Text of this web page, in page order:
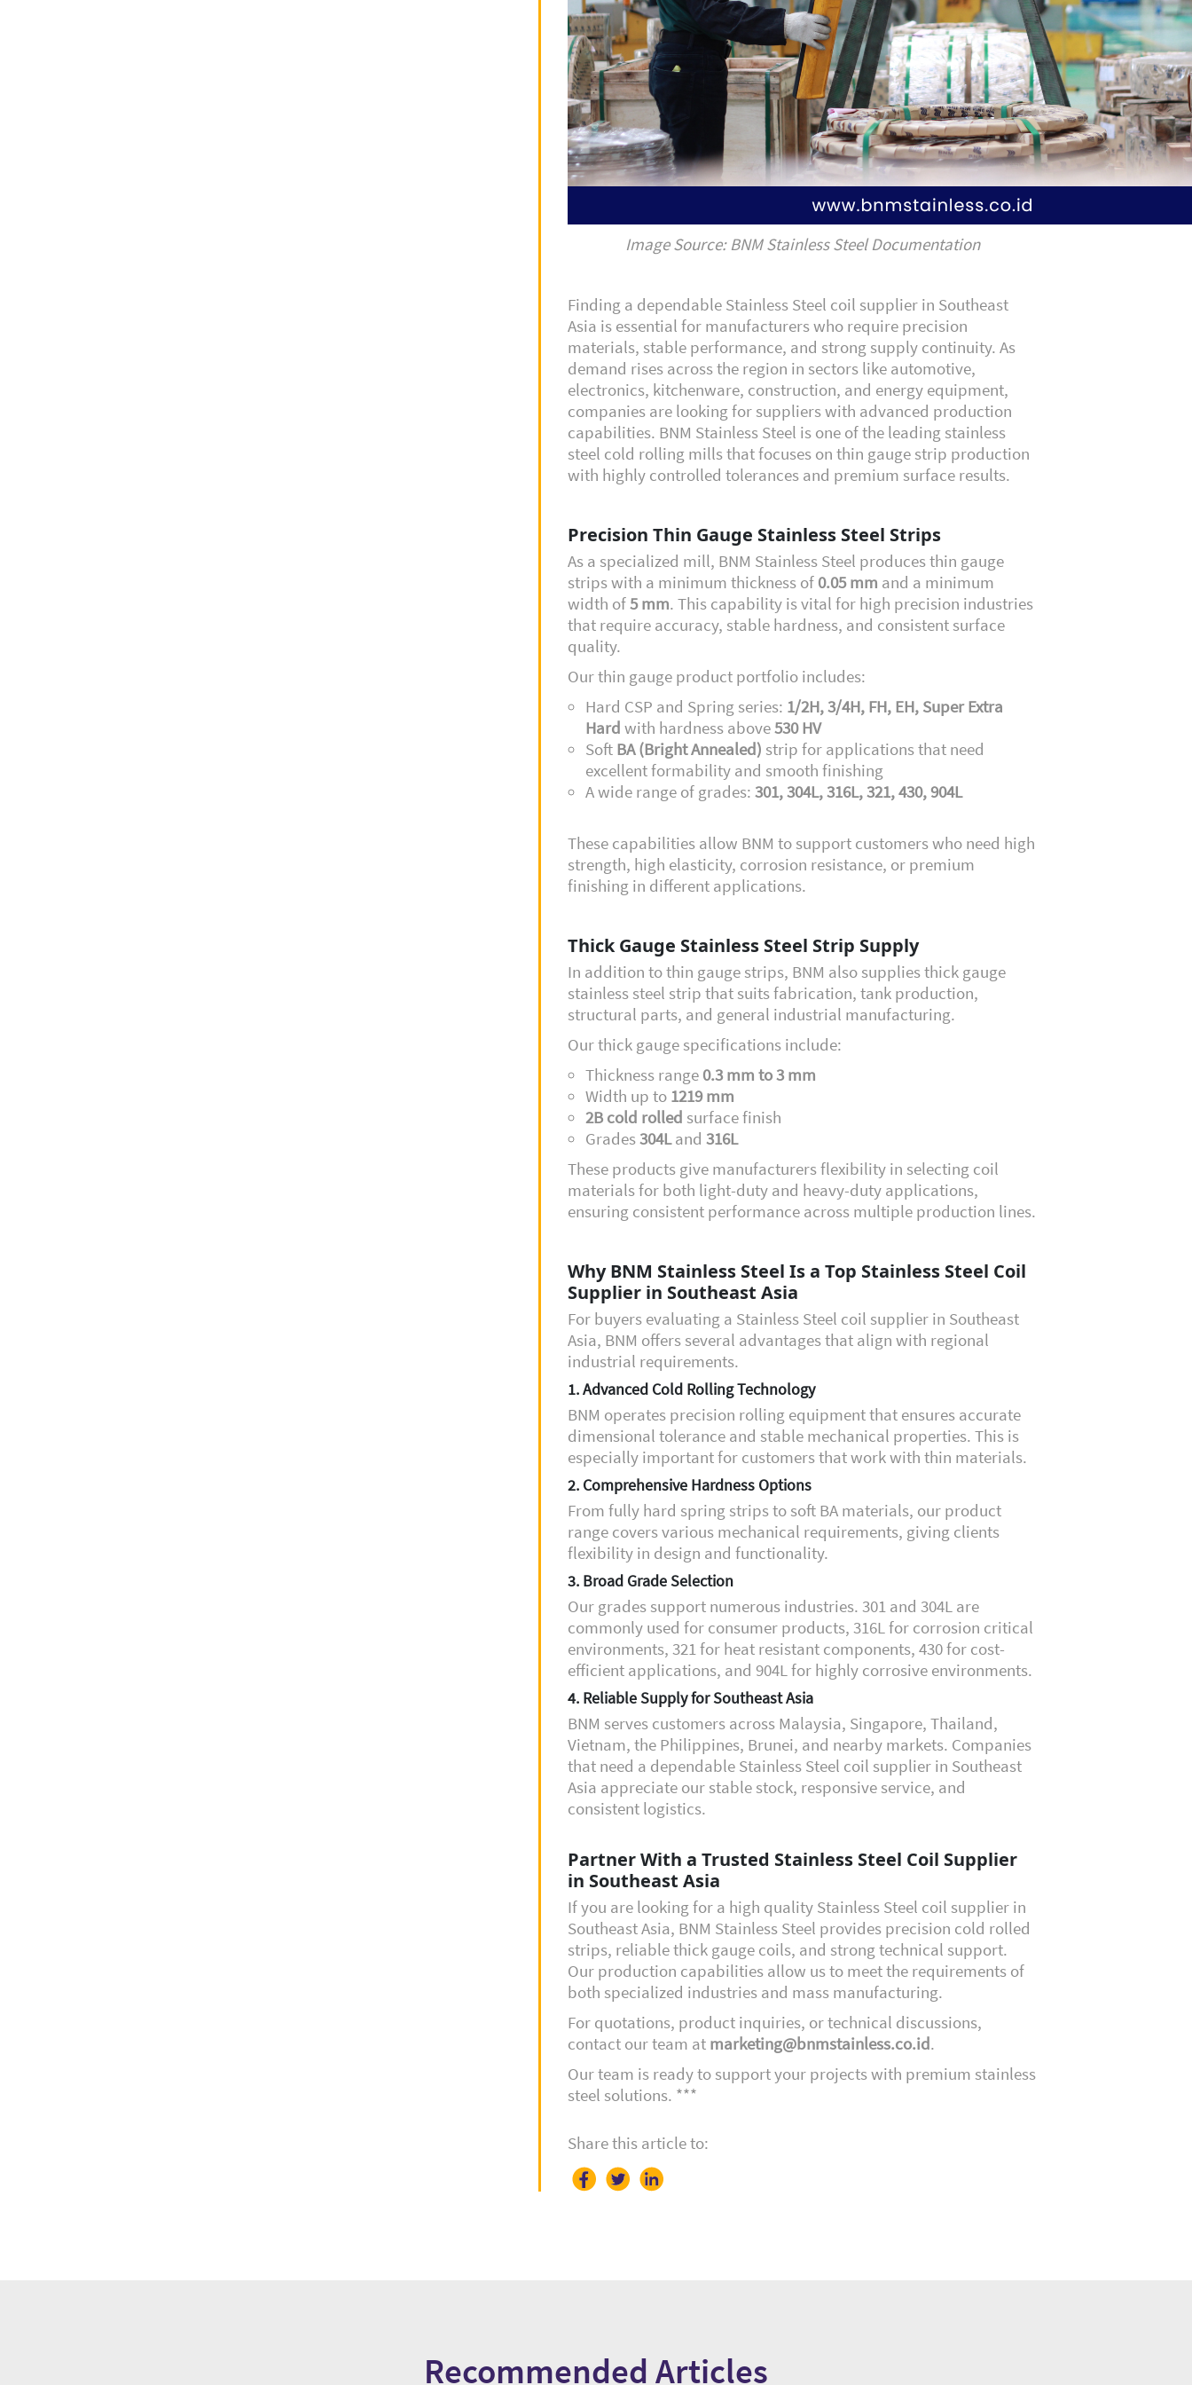
Image Source: BNM Stainless Steel Documentation
Finding a dependable Stainless Steel coil supplier in Southeast
Asia is essential for manufacturers who require precision
materials, stable performance, and strong supply continuity. As
demand rises across the region in sectors like automotive,
electronics, kitchenware, construction, and energy equipment,
companies are looking for suppliers with advanced production
capabilities. BNM Stainless Steel is one of the leading stainless
steel cold rolling mills that focuses on thin gauge strip production
with highly controlled tolerances and premium surface results.
Precision Thin Gauge Stainless Steel Strips
As a specialized mill, BNM Stainless Steel produces thin gauge
strips with a minimum thickness of 0.05 mm and a minimum
width of5 mm. This capability is vital for high precision industries
that require accuracy, stable hardness, and consistent surface
quality.
Our thin gauge product portfolio includes:
Hard CSP and Spring series: 1/2H, 3/4H, FH, EH, Super Extra
Hard with hardness above530 HV
Soft BA (Bright Annealed) strip for applications that need
excellent formability and smooth finishing
A wide range of grades: 301, 304L, 316L, 321, 430, 904L
These capabilities allow BNM to support customers who need high
strength, high elasticity, corrosion resistance, or premium
finishing in different applications.
Thick Gauge Stainless Steel Strip Supply
In addition to thin gauge strips, BNM also supplies thick gauge
stainless steel strip that suits fabrication, tank production,
structural parts, and general industrial manufacturing.
Our thick gauge specifications include:
Thickness range 0.3 mm to 3 mm
Width up to 1219 mm
2B cold rolled surface finish
Grades304Land 316L
These products give manufacturers flexibility in selecting coil
materials for both light-duty and heavy-duty applications,
ensuring consistent performance across multiple production lines.
Why BNM Stainless Steel Is a Top Stainless Steel Coil
Supplier in Southeast Asia
For buyers evaluating a Stainless Steel coil supplier in Southeast
Asia, BNM offers several advantages that align with regional
industrial requirements.
1. Advanced Cold Rolling Technology
BNM operates precision rolling equipment that ensures accurate
dimensional tolerance and stable mechanical properties. This is
especially important for customers that work with thin materials.
2. Comprehensive Hardness Options
From fully hard spring strips to soft BA materials, our product
range covers various mechanical requirements, giving clients
flexibility in design and functionality.
3. Broad Grade Selection
Our grades support numerous industries. 301 and 304L are
commonly used for consumer products, 316L for corrosion critical
environments, 321 for heat resistant components, 430 for cost-
efficient applications, and 904L for highly corrosive environments.
4. Reliable Supply for Southeast Asia
BNM serves customers across Malaysia, Singapore, Thailand,
Vietnam, the Philippines, Brunei, and nearby markets. Companies
that need a dependable Stainless Steel coil supplier in Southeast
Asia appreciate our stable stock, responsive service, and
consistent logistics.
Partner With a Trusted Stainless Steel Coil Supplier
in Southeast Asia
If you are looking for a high quality Stainless Steel coil supplier in
Southeast Asia, BNM Stainless Steel provides precision cold rolled
strips, reliable thick gauge coils, and strong technical support.
Our production capabilities allow us to meet the requirements of
both specialized industries and mass manufacturing.
For quotations, product inquiries, or technical discussions,
contact our team at marketing@bnmstainless.co.id.
Our team is ready to support your projects with premium stainless
steel solutions. ***
Share this article to:
Recommended Articles